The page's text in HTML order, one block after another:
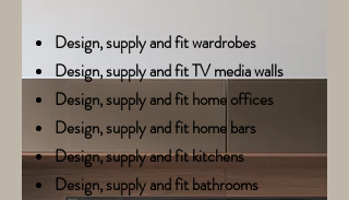
Design, supply and fit wardrobes
Design, supply and fit TV media walls
Design, supply and fit home offices
Design, supply and fit home bars
Design, supply and fit kitchens
Design, supply and fit bathrooms